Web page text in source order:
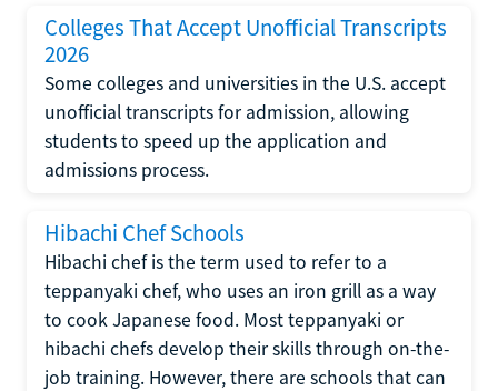
Colleges That Accept Unofficial Transcripts
2026
Some colleges and universities in the U.S. accept
unofficial transcripts for admission, allowing
students to speed up the application and
admissions process.
Hibachi Chef Schools
Hibachi chef is the term used to refer to a
teppanyaki chef, who uses an iron grill as a way
to cook Japanese food. Most teppanyaki or
hibachi chefs develop their skills through on-the-
job training. However, there are schools that can